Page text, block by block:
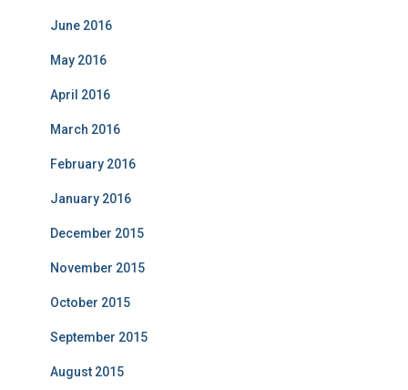
June 2016
May 2016
April 2016
March 2016
February 2016
January 2016
December 2015
November 2015
October 2015
September 2015
August 2015